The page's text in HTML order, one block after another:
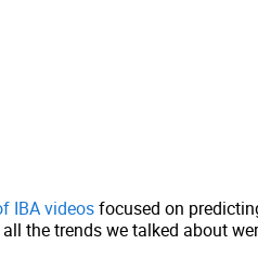
IBA videosfocused on
the trends we talked about